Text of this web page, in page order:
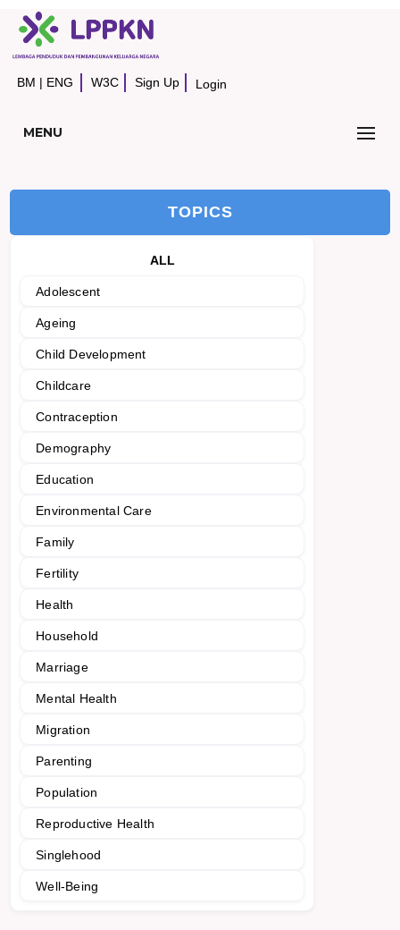
BM | ENG W3C Sign Up Login
MENU
TOPICS
ALL
Adolescent
Ageing
Child Development
Childcare
Contraception
Demography
Education
Environmental Care
Family
Fertility
Health
Household
Marriage
Mental Health
Migration
Parenting
Population
Reproductive Health
Singlehood
Well-Being